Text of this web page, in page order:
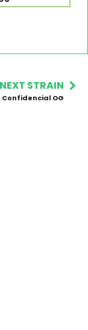
NEXT STRAIN
Confidencial OG